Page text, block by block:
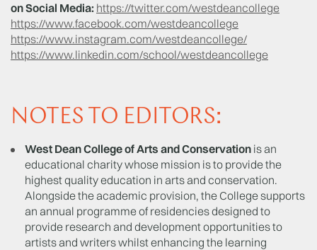
on Social Media: https://twitter.com/westdeancollege
https://www.facebook.com/westdeancollege
https://www.instagram.com/westdeancollege/
https://www.linkedin.com/school/westdeancollege
NOTES TO EDITORS:
West Dean College of Arts and Conservation is an
educational charity whose mission is to provide the
highest quality education in arts and conservation.
Alongside the academic provision, the College supports
an annual programme of residencies designed to
provide research and development opportunities to
artists and writers whilst enhancing the learning